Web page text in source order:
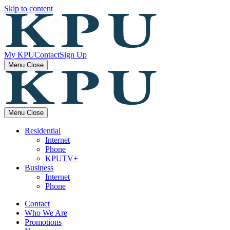
Skip to content
My KPUContactSign Up
Menu Close
Menu Close
Residential
Internet
Phone
KPUTV+
Business
Internet
Phone
Contact
Who We Are
Promotions